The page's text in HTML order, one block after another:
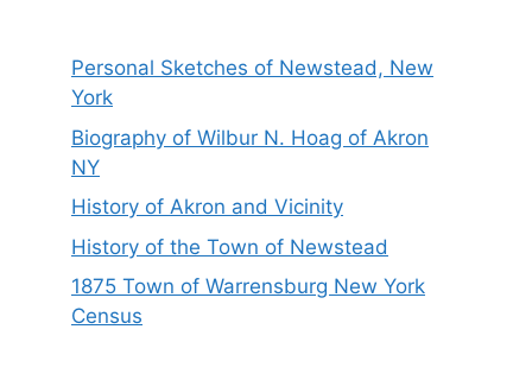
Personal Sketches of Newstead, New
York
Biography of Wilbur N. Hoag of Akron
NY
History of Akron and Vicinity
History of the Town of Newstead
1875 Town of Warrensburg New York
Census